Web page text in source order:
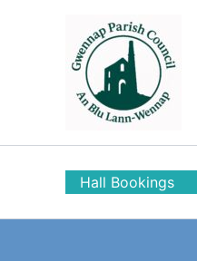
Hall Bookings